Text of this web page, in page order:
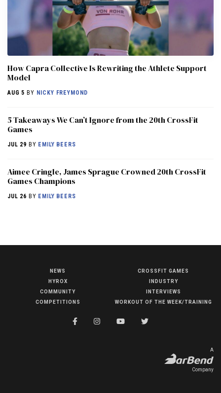
COMPETITIONS
How Capra Collective Is Rewriting the Athlete Support
Model
AUG 5 BY NICKY FREYMOND
5 Takeaways We Can’t Ignore from the 20th CrossFit
Games
JUL 29 BY EMILY BEERS
Aimee Cringle, James Sprague Crowned 20th CrossFit
Games Champions
JUL 26 BY EMILY BEERS
NEWS
HYROX
COMMUNITY
COMPETITIONS
CROSSFIT GAMES
INDUSTRY
INTERVIEWS
WORKOUT OF THE WEEK/TRAINING
A
Company